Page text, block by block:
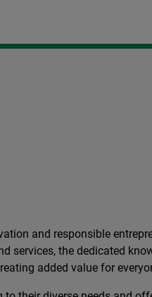
and responsible
services, the dedicated
added value for